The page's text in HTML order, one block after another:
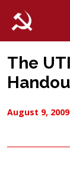
The
August 9, 2009